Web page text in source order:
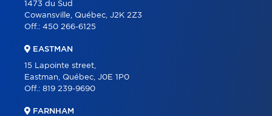
1473 du Sud
Cowansville, Québec, J2K 2Z3
Off.: 450 266-6125
EASTMAN
15 Lapointe street,
Eastman, Québec, J0E 1P0
Off.: 819 239-9690
FARNHAM